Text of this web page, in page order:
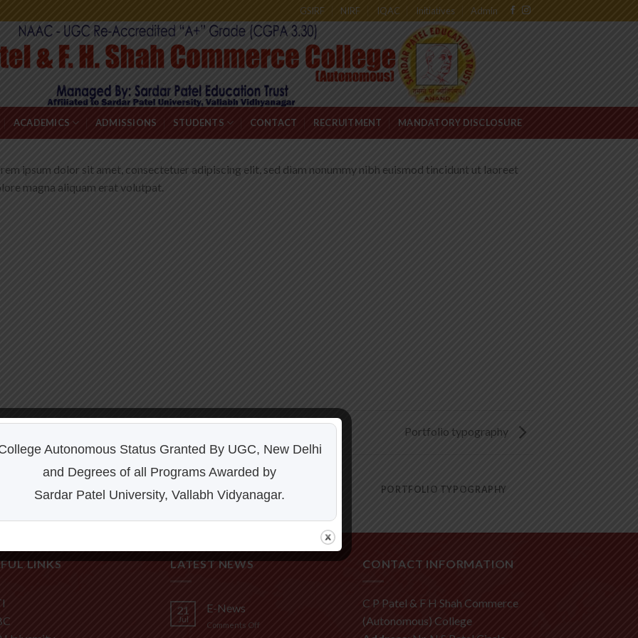
GSIRF NIRF IQAC Initiatives Admin
ACADEMICS ADMISSIONS STUDENTS CONTACT RECRUITMENT MANDATORY DISCLOSURE
ipsum dolor sit amet, consectetuer adipiscing elit, sed diam nonummy nibh euismod tincidunt ut laoreet
magna aliquam erat volutpat.
Portfolio typography
FL3 PRINT PACKAGE AWESOME PENCIL POSTER PORTFOLIO TYPOGRAPHY
LINKS LATEST NEWS
21
Jul
E-News
Comments Offon
CONTACT INFORMATION
C P Patel & F H Shah Commerce
(Autonomous) College
Autonomous Status Granted By UGC, New Delhi
and Degrees of all Programs Awarded by
Sardar Patel University, Vallabh Vidyanagar.